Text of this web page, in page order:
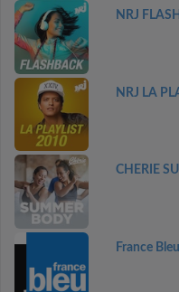
NRJ
NRJ LA
CHERIE
France